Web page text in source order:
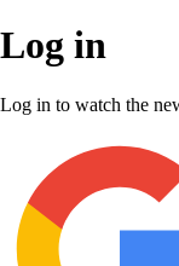
Log in
Log in to watch the